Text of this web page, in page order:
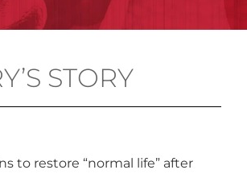
STORY
to restore “normal life” after